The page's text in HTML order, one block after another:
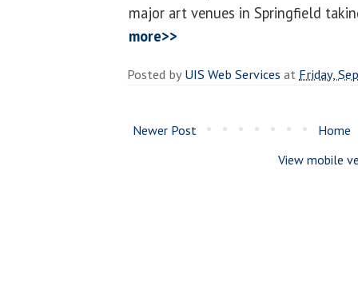
major art venues in Springfield
more>>
Posted byUIS Web Services at Friday,
Newer Post
Home
View mobile